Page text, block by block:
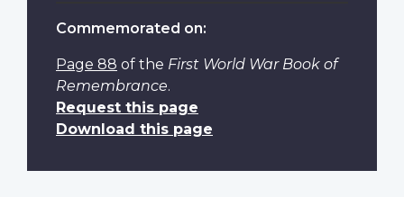
Commemorated on:
Page 88 of the First World War Book of
Remembrance.
Request this page
Download this page